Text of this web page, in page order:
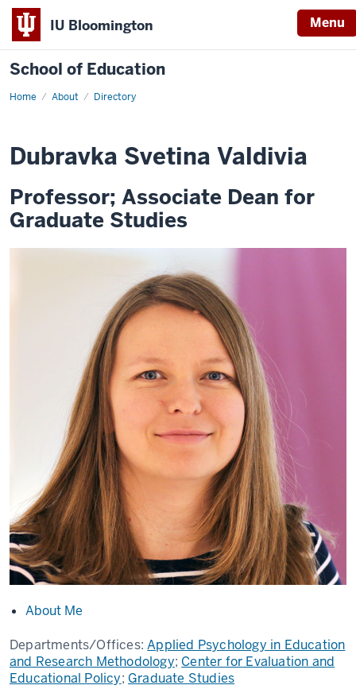
IU Bloomington Menu
School of Education
Home About Directory
Dubravka Svetina Valdivia
Professor; Associate Dean for
Graduate Studies
About Me
Departments/Offices:Applied Psychology in Education
and Research Methodology; Center for Evaluation and
Educational Policy; Graduate Studies